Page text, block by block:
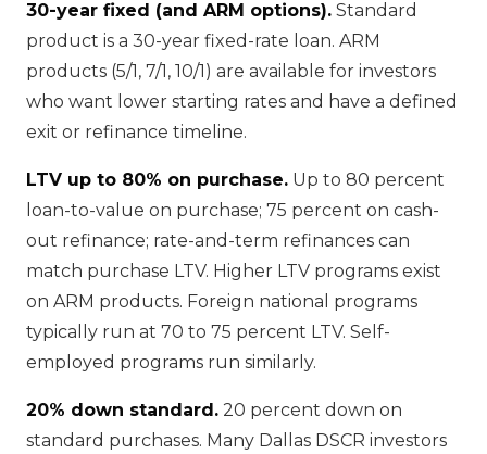
30-year fixed (and ARM options). Standard
product is a 30-year fixed-rate loan. ARM
products (5/1, 7/1, 10/1) are available for investors
who want lower starting rates and have a defined
exit or refinance timeline.
LTV up to 80% on purchase. Up to 80 percent
loan-to-value on purchase; 75 percent on cash-
out refinance; rate-and-term refinances can
match purchase LTV. Higher LTV programs exist
on ARM products. Foreign national programs
typically run at 70 to 75 percent LTV. Self-
employed programs run similarly.
20% down standard. 20 percent down on
standard purchases. Many Dallas DSCR investors